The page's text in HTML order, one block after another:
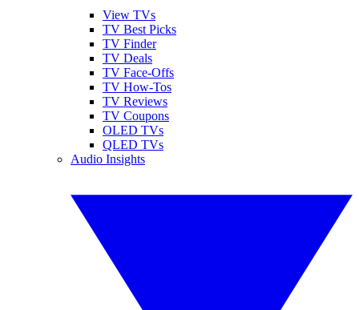
View TVs
TV Best Picks
TV Finder
TV Deals
TV Face-Offs
TV How-Tos
TV Reviews
TV Coupons
OLED TVs
QLED TVs
Audio Insights